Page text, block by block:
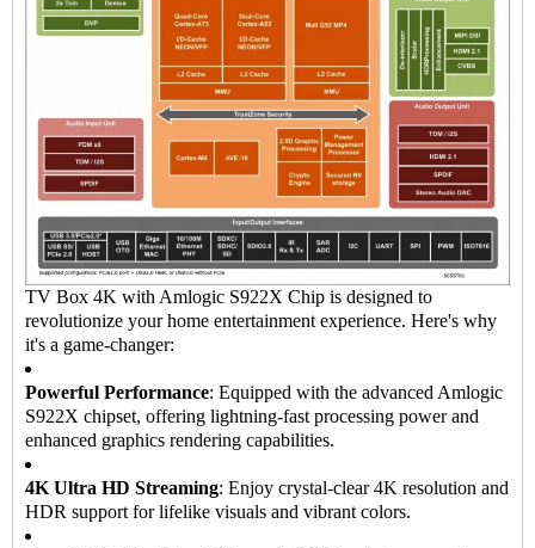
TV Box 4K with Amlogic S922X Chip is designed to
revolutionize your home entertainment experience. Here's why
it's a game-changer:
Powerful Performance: Equipped with the advanced Amlogic
S922X chipset, offering lightning-fast processing power and
enhanced graphics rendering capabilities.
4K Ultra HD Streaming: Enjoy crystal-clear 4K resolution and
HDR support for lifelike visuals and vibrant colors.